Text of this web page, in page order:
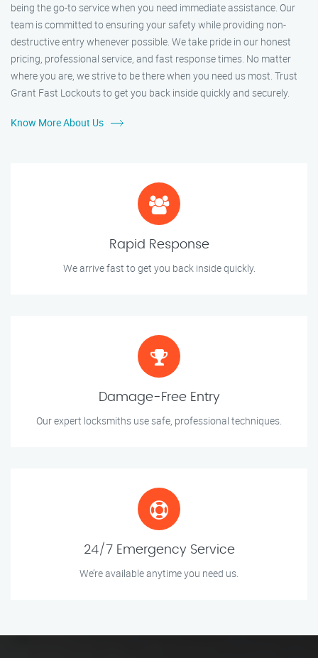
being the go-to service when you need immediate assistance. Our
team is committed to ensuring your safety while providing non-
destructive entry whenever possible. We take pride in our honest
pricing, professional service, and fast response times. No matter
where you are, we strive to be there when you need us most. Trust
Grant Fast Lockouts to get you back inside quickly and securely.
Know More About Us
Rapid Response
We arrive fast to get you back inside quickly.
Damage-Free Entry
Our expert locksmiths use safe, professional techniques.
24/7 Emergency Service
We’re available anytime you need us.